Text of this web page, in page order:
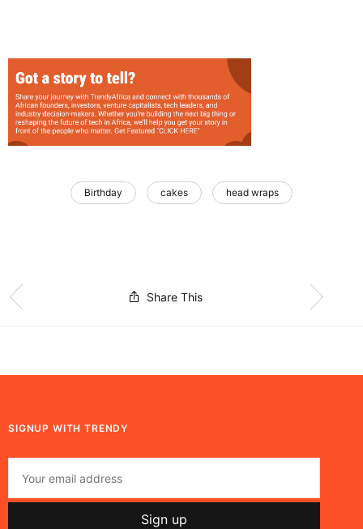
Birthday cakes head wraps
Share This
SIGNUP WITH TRENDY